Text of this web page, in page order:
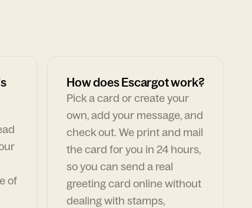
of
How does Escargot work?
Pick a card or create your
own, add your message, and
check out. We print and mail
the card for you in 24 hours,
so you can send a real
greeting card online without
dealing with stamps,